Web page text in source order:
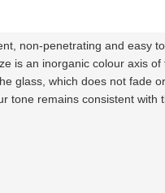
non-penetrating and easy
is an inorganic colour axis of
glass, which does not fade
tone remains consistent with